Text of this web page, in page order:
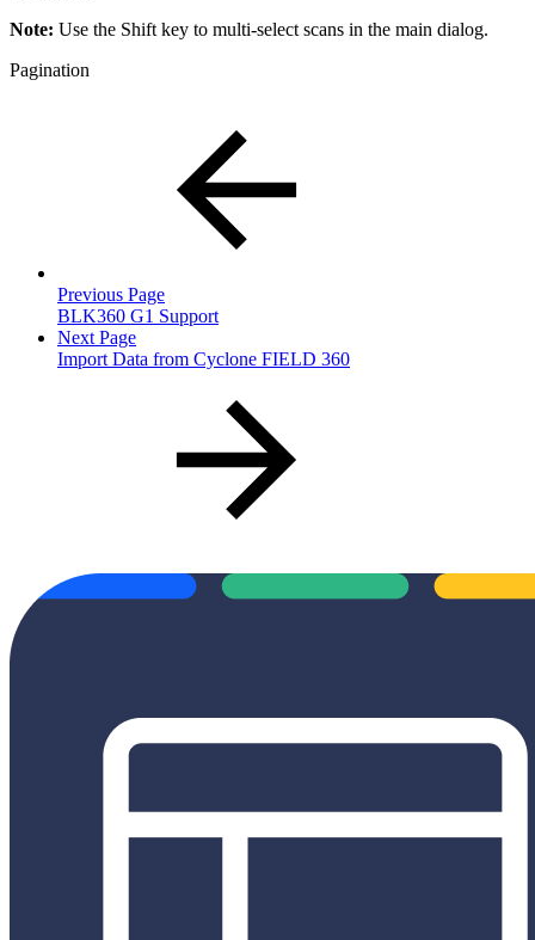
Note: Use the Shift key to multi-select scans in the main dialog.
Pagination
Previous Page
BLK360 G1 Support
Next Page
Import Data from Cyclone FIELD 360